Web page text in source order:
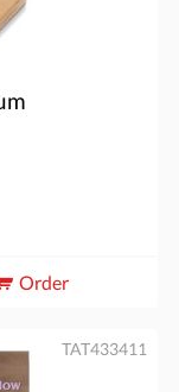
Order
TAT433411